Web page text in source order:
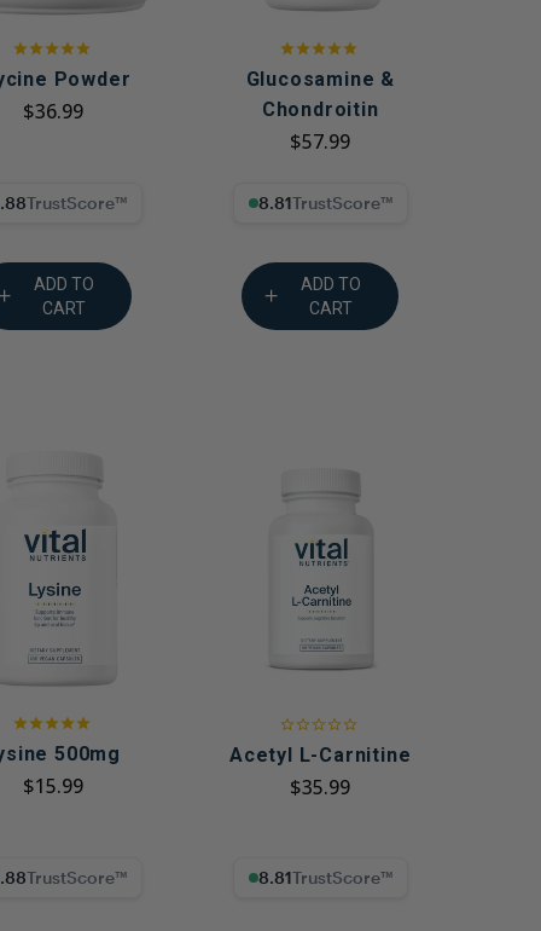
Powder
$36.99
Trust Score
ADD TO
CART
Glucosamine &
Chondroitin
$57.99
8.81% Trust Score
ADD TO
CART
500mg
$15.99
Trust Score
Acetyl L-Carnitine
$35.99
8.81% Trust Score